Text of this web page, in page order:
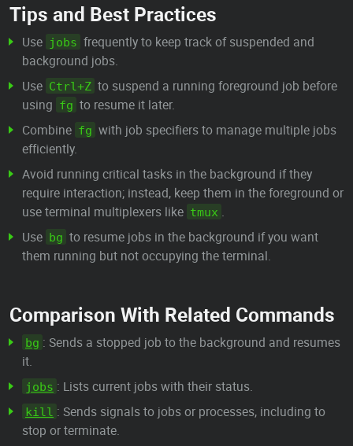
Tips and Best Practices
Use jobs frequently to keep track of suspended and
background jobs.
Use Ctrl+Z to suspend a running foreground job before
using fg to resume it later.
Combine fg with job specifiers to manage multiple jobs
efficiently.
Avoid running critical tasks in the background if they
require interaction; instead, keep them in the foreground or
use terminal multiplexers like tmux .
Use bg to resume jobs in the background if you want
them running but not occupying the terminal.
Comparison With Related Commands
bg : Sends a stopped job to the background and resumes
it.
jobs : Lists current jobs with their status.
kill : Sends signals to jobs or processes, including to
stop or terminate.